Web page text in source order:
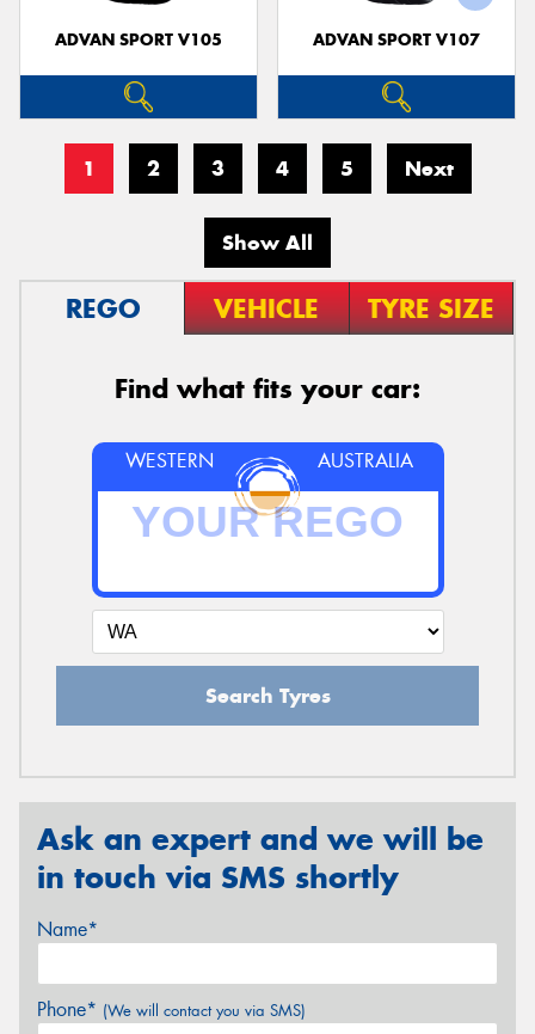
ADVAN SPORT V105 ADVAN SPORT V107
1 2 3 4 5 Next
Show All
REGO VEHICLE TYRE SIZE
Find what fits your car:
WESTERN AUSTRALIA
Search Tyres
Ask an expert and we will be
in touch via SMS shortly
Name*
Phone* (We will contact you via SMS)